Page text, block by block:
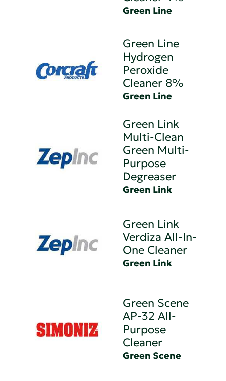
Green Line
Green Line
Hydrogen
Peroxide
Cleaner 8%
Green Line
Green Link
Multi-Clean
Green Multi-
Purpose
Degreaser
Green Link
Green Link
Verdiza All-In-
One Cleaner
Green Link
Green Scene
AP-32 All-
Purpose
Cleaner
Green Scene